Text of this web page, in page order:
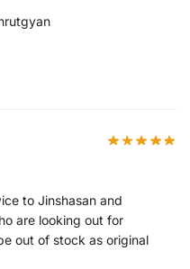
to Jinshasan and
are looking out for
out of stock as original